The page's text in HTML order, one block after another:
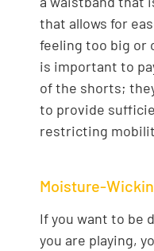
that allows for
feeling too big or
is important to
of the shorts;
to provide
restricting
Moisture-
If you want to be
you are playing,